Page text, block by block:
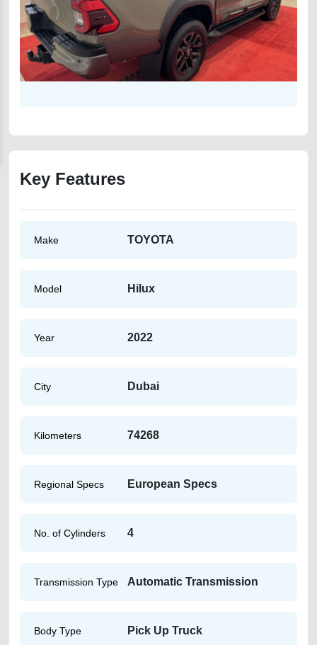
Key Features
Make TOYOTA
Model Hilux
Year 2022
City Dubai
Kilometers 74268
Regional Specs European Specs
No. of Cylinders 4
Transmission Type Automatic Transmission
Body Type Pick Up Truck